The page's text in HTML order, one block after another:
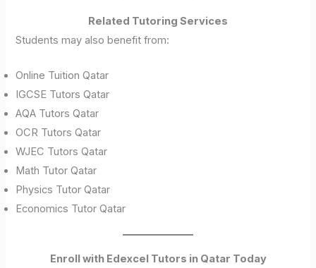
Related Tutoring Services
Students may also benefit from:
Online Tuition Qatar
IGCSE Tutors Qatar
AQA Tutors Qatar
OCR Tutors Qatar
WJEC Tutors Qatar
Math Tutor Qatar
Physics Tutor Qatar
Economics Tutor Qatar
Enroll with Edexcel Tutors in Qatar Today